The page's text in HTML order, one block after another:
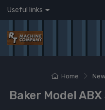
Useful links
Home
Baker Model